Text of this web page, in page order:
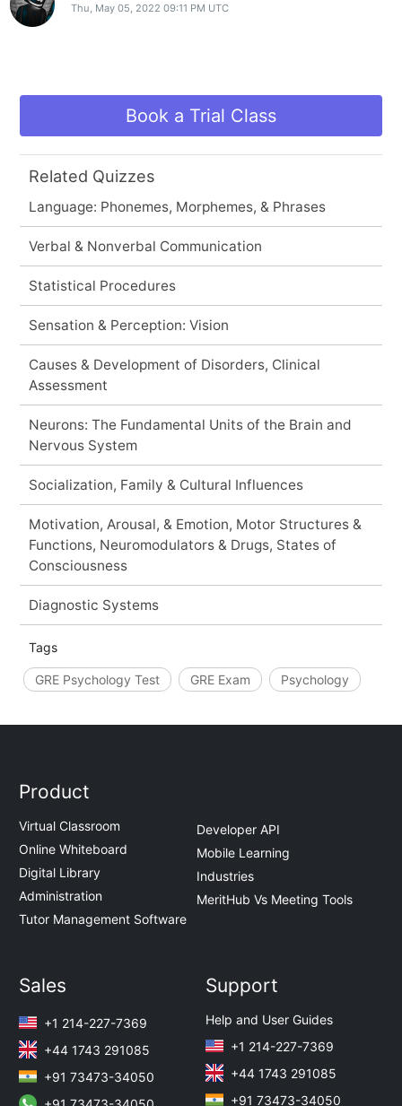
Thu, May 05, 2022 09:11 PM UTC
Book a Trial Class
Related Quizzes
Language: Phonemes, Morphemes, & Phrases
Verbal & Nonverbal Communication
Statistical Procedures
Sensation & Perception: Vision
Causes & Development of Disorders, Clinical
Assessment
Neurons: The Fundamental Units of the Brain and
Nervous System
Socialization, Family & Cultural Influences
Motivation, Arousal, & Emotion, Motor Structures &
Functions, Neuromodulators & Drugs, States of
Consciousness
Diagnostic Systems
Tags
GRE Psychology Test GRE Exam Psychology
Product
Virtual Classroom
Online Whiteboard
Digital Library
Administration
Tutor Management Software
Developer API
Mobile Learning
Industries
MeritHub Vs Meeting Tools
Sales
+1 214-227-7369
+44 1743 291085
+91 73473-34050
Support
Help and User Guides
+1 214-227-7369
+44 1743 291085
+91 73473-34050